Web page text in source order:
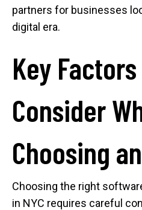
partners for businesses
digital era.
Key
Consider
Choosing
Choosing the right
in NYC requires careful